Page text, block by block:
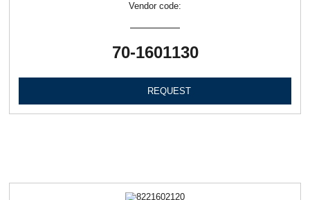
Vendor code:
70-1601130
REQUEST